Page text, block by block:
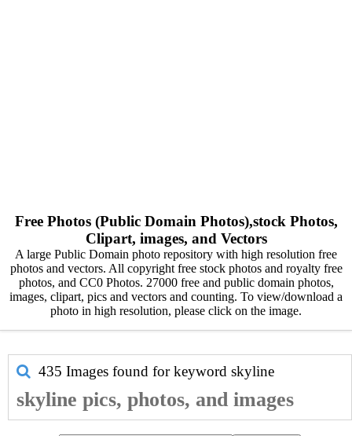
Free Photos (Public Domain Photos),stock Photos,
Clipart, images, and Vectors
A large Public Domain photo repository with high resolution free
photos and vectors. All copyright free stock photos and royalty free
photos, and CC0 Photos. 27000 free and public domain photos,
images, clipart, pics and vectors and counting. To view/download a
photo in high resolution, please click on the image.
435 Images found for keyword skyline
skyline pics, photos, and images